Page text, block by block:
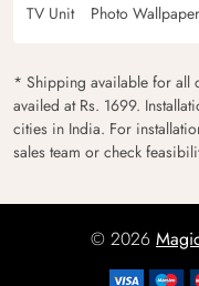
TV Unit
Photo Wallpaper
* Shipping available for all
availed at Rs. 1699.
cities in India. For
sales team or check
© 2026